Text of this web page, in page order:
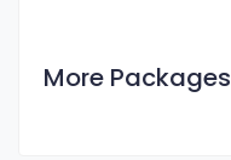
More Packages